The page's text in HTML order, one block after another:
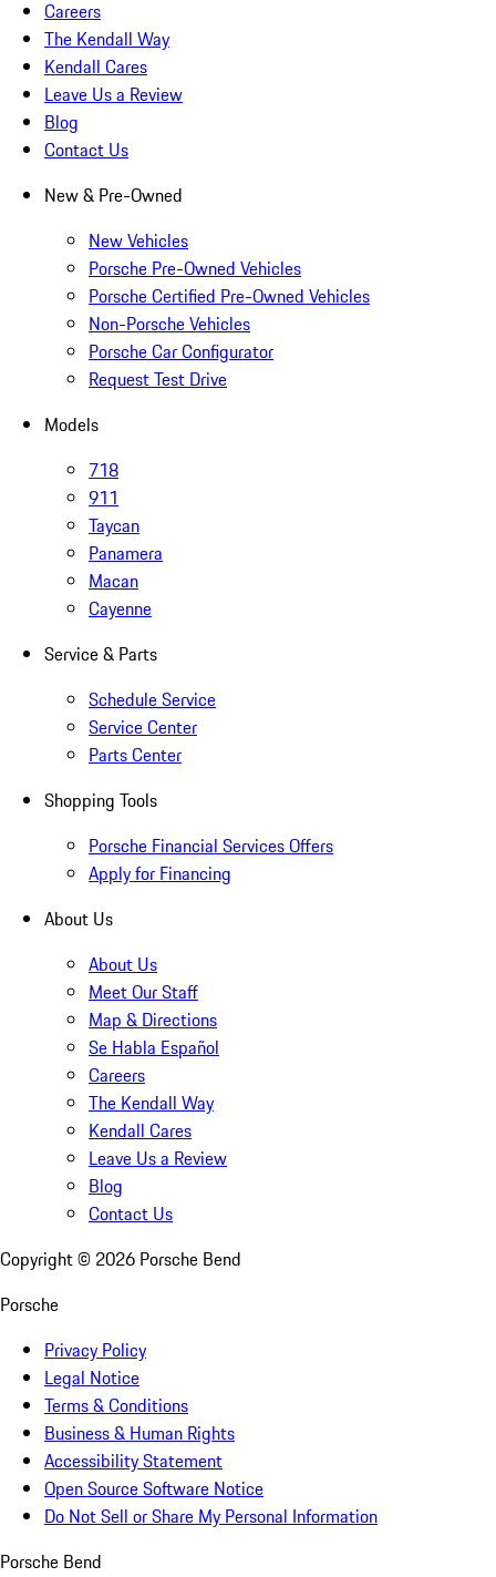
Careers
The Kendall Way
Kendall Cares
Leave Us a Review
Blog
Contact Us
New & Pre-Owned
New Vehicles
Porsche Pre-Owned Vehicles
Porsche Certified Pre-Owned Vehicles
Non-Porsche Vehicles
Porsche Car Configurator
Request Test Drive
Models
718
911
Taycan
Panamera
Macan
Cayenne
Service & Parts
Schedule Service
Service Center
Parts Center
Shopping Tools
Porsche Financial Services Offers
Apply for Financing
About Us
About Us
Meet Our Staff
Map & Directions
Se Habla Español
Careers
The Kendall Way
Kendall Cares
Leave Us a Review
Blog
Contact Us
Copyright © 2026 Porsche Bend
Porsche
Privacy Policy
Legal Notice
Terms & Conditions
Business & Human Rights
Accessibility Statement
Open Source Software Notice
Do Not Sell or Share My Personal Information
Porsche Bend